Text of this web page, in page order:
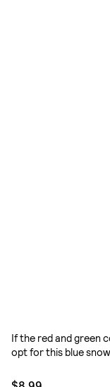
If the red and green
opt for this blue